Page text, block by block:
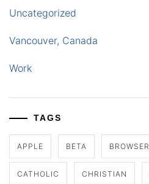
Uncategorized
Vancouver, Canada
Work
TAGS
APPLE BETA BROWSER
CATHOLIC CHRISTIAN